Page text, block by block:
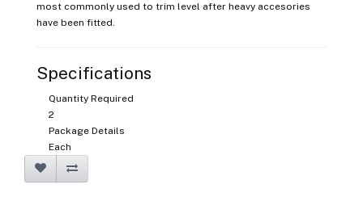
most commonly used to trim level after heavy accesories
have been fitted.
Specifications
Quantity Required
2
Package Details
Each